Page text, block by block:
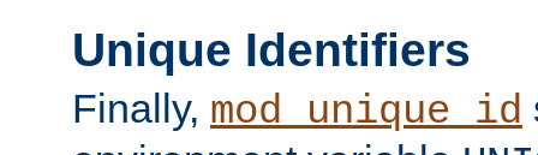
Unique Identifiers
Finally, mod_unique_id